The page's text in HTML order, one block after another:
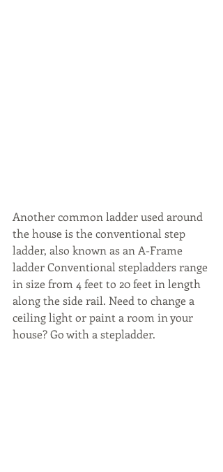
Another common ladder used around
the house is the conventional step
ladder, also known as an A-Frame
ladder Conventional stepladders range
in size from 4 feet to 20 feet in length
along the side rail. Need to change a
ceiling light or paint a room in your
house? Go with a stepladder.